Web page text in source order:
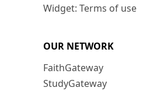
Widget: Terms of use
OUR NETWORK
FaithGateway
StudyGateway